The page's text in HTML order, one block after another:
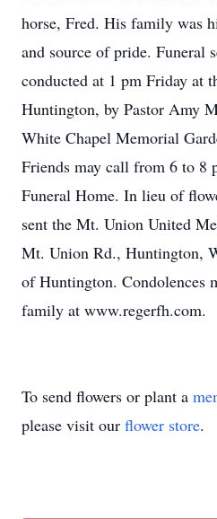
horse, Fred. His family was
and source of pride. Funeral
conducted at 1 pm Friday at
Huntington, by Pastor Amy
White Chapel Memorial
Friends may call from 6 to 8
Funeral Home. In lieu of
sent the Mt. Union United
Mt. Union Rd., Huntington,
of Huntington. Condolences
family at www.regerfh.com.
To send flowers or plant a
please visit our flower store.